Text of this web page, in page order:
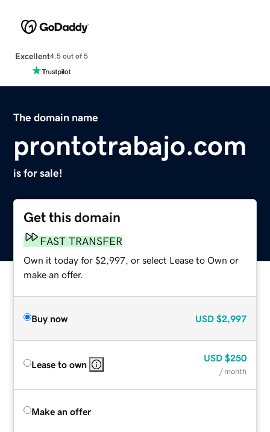
Excellent4.5 out of 5
The domain name
prontotrabajo.com
is for sale!
Get this domain
FAST TRANSFER
Own it today for $2,997, or select Lease to Own or
make an offer.
Buy now USD $2,997
Lease to own
USD $250
/ month
Make an offer